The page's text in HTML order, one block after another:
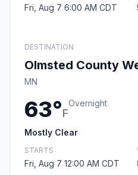
Fri, Aug 7 6:00 AM CDT
DESTINATION
Olmsted County
MN
63°F
Overnight
Mostly Clear
STARTS
Fri, Aug 7 12:00 AM CDT